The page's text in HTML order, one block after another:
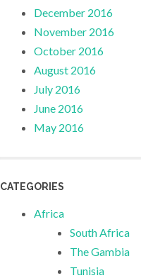
December 2016
November 2016
October 2016
August 2016
July 2016
June 2016
May 2016
CATEGORIES
Africa
South Africa
The Gambia
Tunisia